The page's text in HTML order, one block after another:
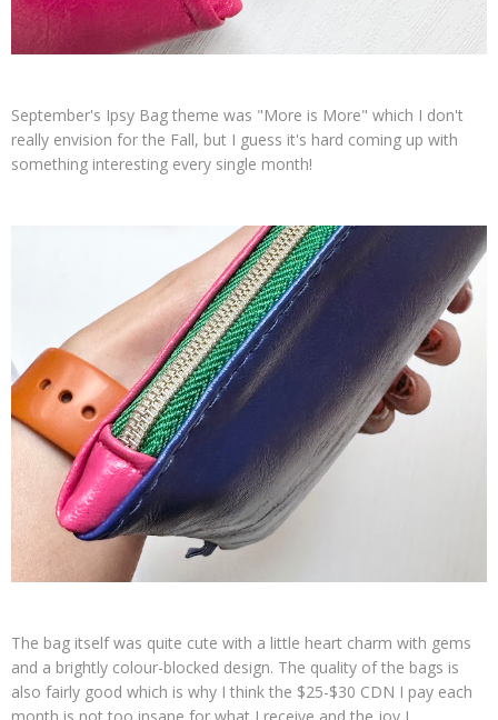
September's Ipsy Bag theme was "More is More" which I don't
really envision for the Fall, but I guess it's hard coming up with
something interesting every single month!
The bag itself was quite cute with a little heart charm with gems
and a brightly colour-blocked design. The quality of the bags is
also fairly good which is why I think the $25-$30 CDN I pay each